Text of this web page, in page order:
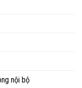
nội bộ